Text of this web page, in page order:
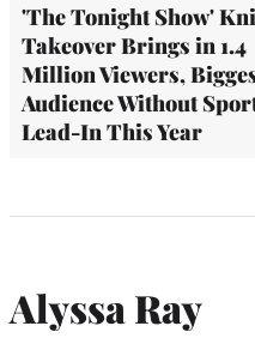
'The Tonight Show'
Takeover Brings in 1.4
Million Viewers,
Audience Without
Lead-In This Year
Alyssa Ray